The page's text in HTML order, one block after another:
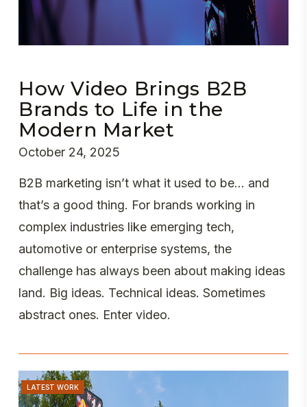
How Video Brings B2B
Brands to Life in the
Modern Market
October 24, 2025
B2B marketing isn’t what it used to be… and
that’s a good thing. For brands working in
complex industries like emerging tech,
automotive or enterprise systems, the
challenge has always been about making ideas
land. Big ideas. Technical ideas. Sometimes
abstract ones. Enter video.
LATEST WORK